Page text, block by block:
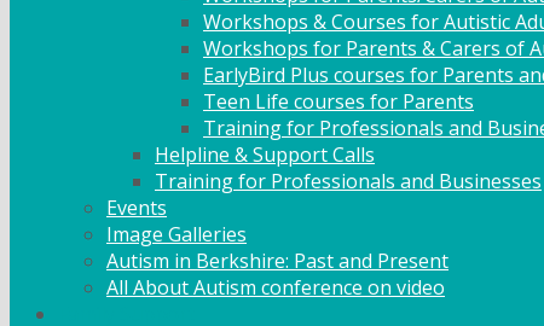
Workshops & Courses for Autistic
Workshops for Parents & Carers of
EarlyBird Plus courses for Parents
Teen Life courses for Parents
Training for Professionals and
Helpline & Support Calls
Training for Professionals and Businesses
Events
Image Galleries
Autism in Berkshire: Past and Present
All About Autism conference on video